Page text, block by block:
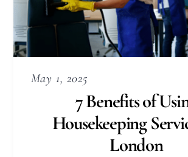
May 1, 2025
7 Benefits of
Housekeeping
London